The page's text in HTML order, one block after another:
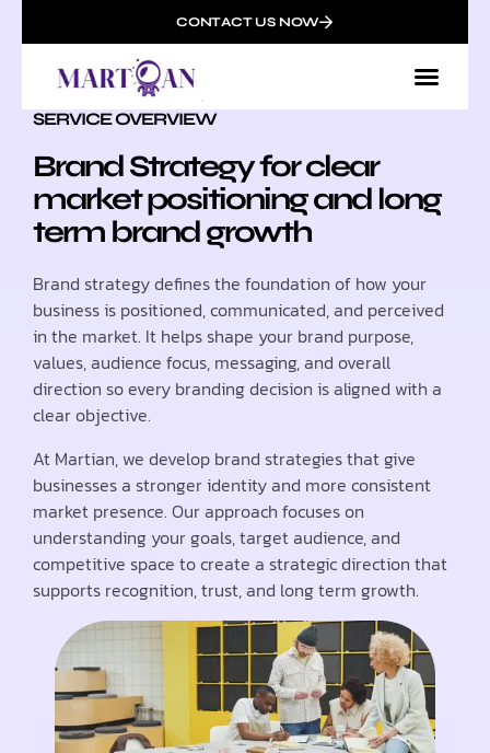
CONTACT US NOW
SERVICE OVERVIEW
Brand Strategy for clear
market positioning and long
term brand growth
Brand strategy defines the foundation of how your
business is positioned, communicated, and perceived
in the market. It helps shape your brand purpose,
values, audience focus, messaging, and overall
direction so every branding decision is aligned with a
clear objective.
At Martian, we develop brand strategies that give
businesses a stronger identity and more consistent
market presence. Our approach focuses on
understanding your goals, target audience, and
competitive space to create a strategic direction that
supports recognition, trust, and long term growth.